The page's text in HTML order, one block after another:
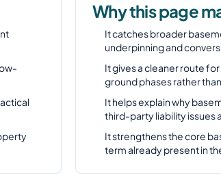
Why this page
It catches broader
underpinning and
It gives a cleaner route
ground phases rather
It helps explain why
third-party liability issues
It strengthens the core
term already present in